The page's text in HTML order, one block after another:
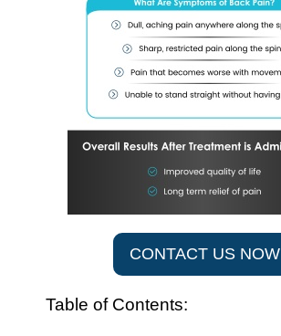
CONTACT US NOW
Table of Contents: